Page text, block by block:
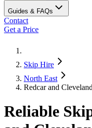
Guides & FAQs
Contact
Get a Price
Skip Hire
North East
Redcar and Cleveland
Reliable